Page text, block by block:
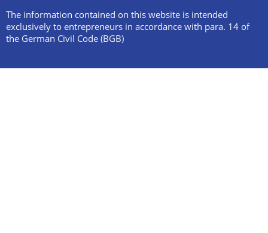
The information contained on this website is intended
exclusively to entrepreneurs in accordance with para. 14 of
the German Civil Code (BGB)